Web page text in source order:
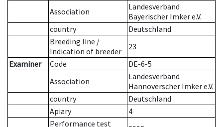
Association
Landesverband
Bayerischer Imker e.V.
country
Deutschland
Breeding line /
Indication of breeder
23
Examiner
Code
DE-6-5
Association
Landesverband
Hannoverscher Imker e.V.
country
Deutschland
Apiary
4
Performance test